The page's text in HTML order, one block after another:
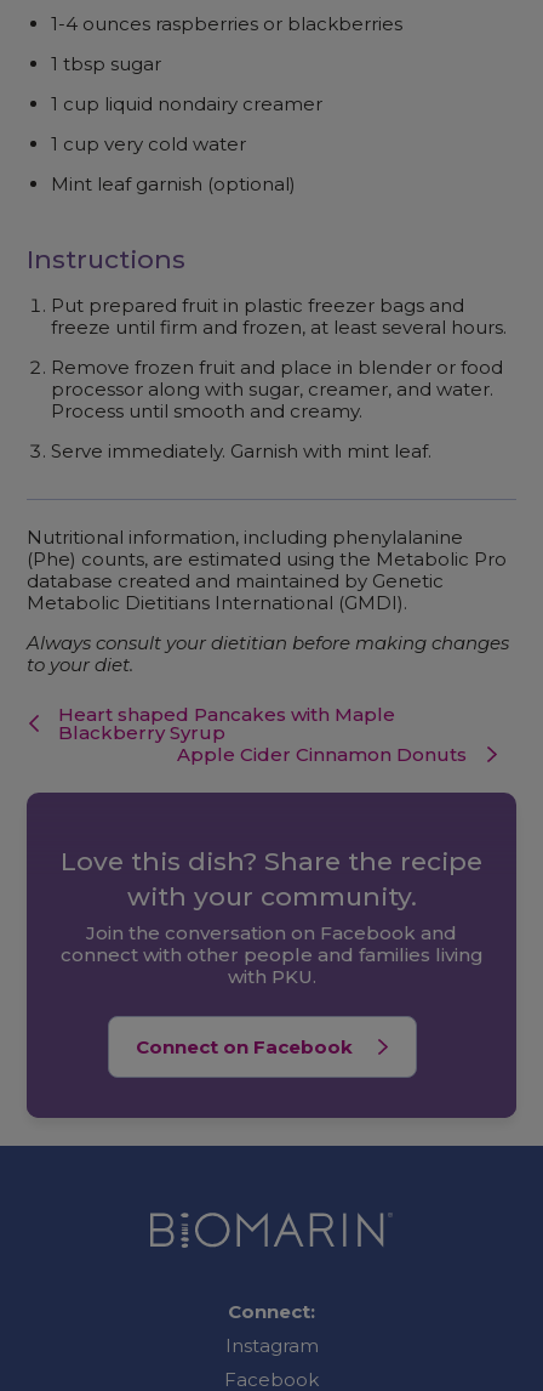
1-4 ounces raspberries or blackberries
1 tbsp sugar
1 cup liquid nondairy creamer
1 cup very cold water
Mint leaf garnish (optional)
Instructions
Put prepared fruit in plastic freezer bags and
freeze until firm and frozen, at least several hours.
Remove frozen fruit and place in blender or food
processor along with sugar, creamer, and water.
Process until smooth and creamy.
Serve immediately. Garnish with mint leaf.
Nutritional information, including phenylalanine
(Phe) counts, are estimated using the Metabolic Pro
database created and maintained by Genetic
Metabolic Dietitians International (GMDI).
Always consult your dietitian before making changes
to your diet.
Heart shaped Pancakes with Maple
Blackberry Syrup
Apple Cider Cinnamon Donuts
Love this dish? Share the recipe
with your community.
Join the conversation on Facebook and
connect with other people and families living
with PKU.
Connect on Facebook
Connect:
Instagram
Facebook